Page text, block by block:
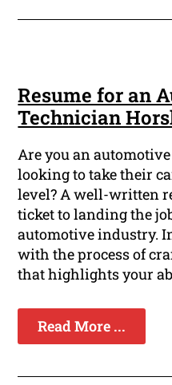
Resume for an
Technician
Are you an
looking to take their
level? A well-written
ticket to landing the
automotive industry.
with the process of
that highlights your
Read More ...